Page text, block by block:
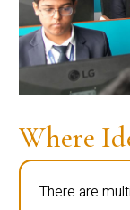
Where
There are